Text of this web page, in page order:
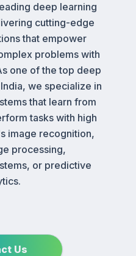
deep learning
cutting-edge
that empower
problems with
one of the top deep
we specialize in
that learn from
tasks with high
image recognition,
processing,
or predictive
Us